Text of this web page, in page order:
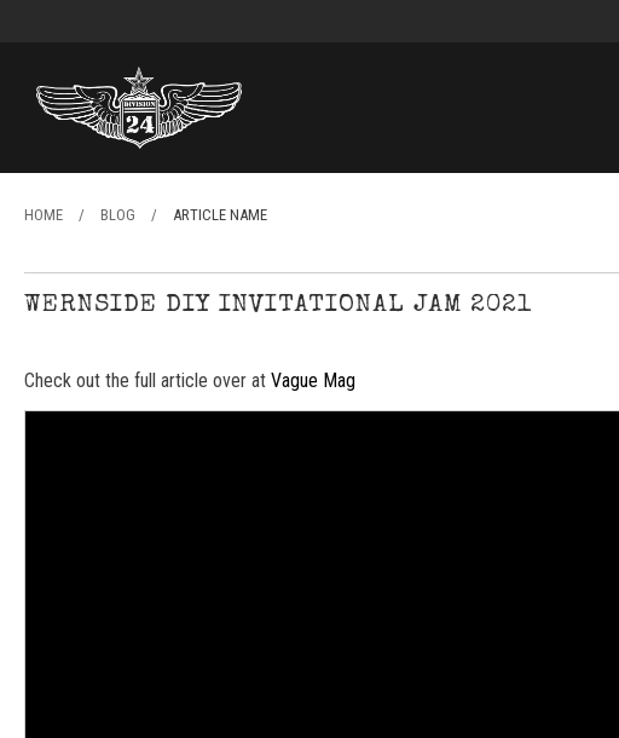
HOME / BLOG / ARTICLE NAME
WERNSIDE DIY INVITATIONAL JAM 2021
Check out the full article over at Vague Mag